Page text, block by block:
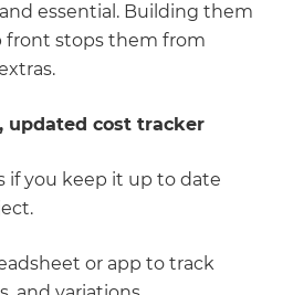
essential. Building them
stops them from
updated cost tracker
if you keep it up to date
or app to track